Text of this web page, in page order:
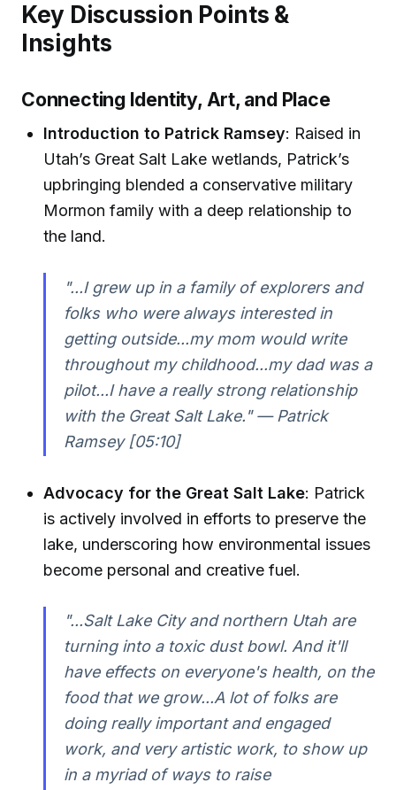
Key Discussion Points &
Insights
Connecting Identity, Art, and Place
Introduction to Patrick Ramsey: Raised in
Utah’s Great Salt Lake wetlands, Patrick’s
upbringing blended a conservative military
Mormon family with a deep relationship to
the land.
"...I grew up in a family of explorers and
folks who were always interested in
getting outside...my mom would write
throughout my childhood...my dad was a
pilot...I have a really strong relationship
with the Great Salt Lake." — Patrick
Ramsey [05:10]
Advocacy for the Great Salt Lake: Patrick
is actively involved in efforts to preserve the
lake, underscoring how environmental issues
become personal and creative fuel.
"...Salt Lake City and northern Utah are
turning into a toxic dust bowl. And it'll
have effects on everyone's health, on the
food that we grow...A lot of folks are
doing really important and engaged
work, and very artistic work, to show up
in a myriad of ways to raise